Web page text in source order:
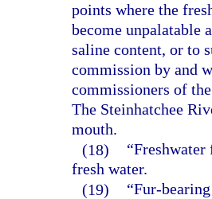
points where the
become unpalatable
saline content, or to
commission by and
commissioners of
The Steinhatchee
mouth.
(18)
fresh water.
(19)
“Fur-